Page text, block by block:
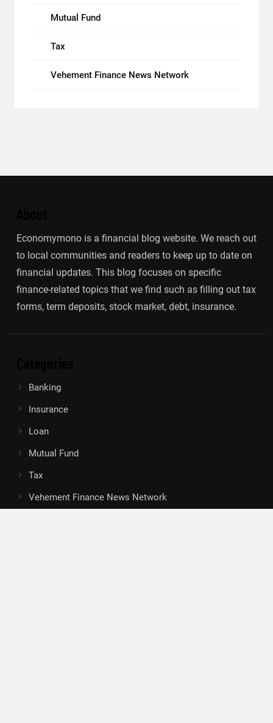
Mutual Fund
Tax
Vehement Finance News Network
Economymono is a financial blog website. We reach out
to local communities and readers to keep up to date on
financial updates. This blog focuses on specific
finance-related topics that we find such as filling out tax
forms, term deposits, stock market, debt, insurance.
Banking
Insurance
Loan
Mutual Fund
Tax
Vehement Finance News Network